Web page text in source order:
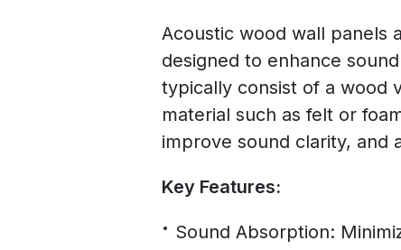
Acoustic wood wall panels
designed to enhance
typically consist of a wood
material such as felt or
improve sound clarity, and
Key Features:
Sound Absorption: